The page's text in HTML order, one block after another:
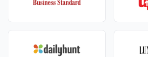
snacks and beverages
Optional activities/setups not
proposal
Personal expenses (shopping,